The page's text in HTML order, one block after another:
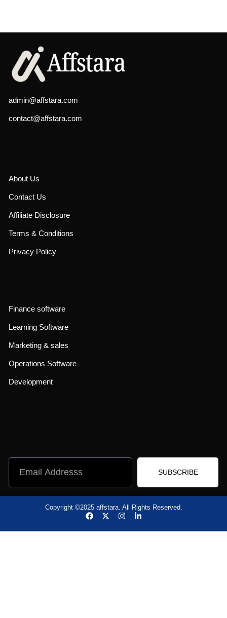
admin@affstara.com
contact@affstara.com
About Us
Contact Us
Affiliate Disclosure
Terms & Conditions
Privacy Policy
Finance software
Learning Software
Marketing & sales
Operations Software
Development
SUBSCRIBE
Copyright ©2025 affstara. All Rights Reserved.